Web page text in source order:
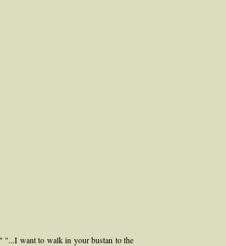
"...I want to walk in your bustan to the